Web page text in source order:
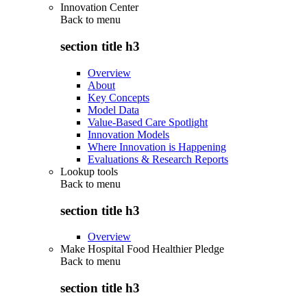
Innovation Center
Back to menu
section title h3
Overview
About
Key Concepts
Model Data
Value-Based Care Spotlight
Innovation Models
Where Innovation is Happening
Evaluations & Research Reports
Lookup tools
Back to menu
section title h3
Overview
Make Hospital Food Healthier Pledge
Back to menu
section title h3